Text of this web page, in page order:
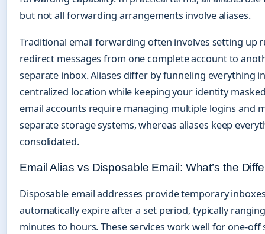
but not all forwarding arrangements involve aliases.
Traditional email forwarding often involves setting up
redirect messages from one complete account to
separate inbox. Aliases differ by funneling everything
centralized location while keeping your identity
email accounts require managing multiple logins and
separate storage systems, whereas aliases keep
consolidated.
Email Alias vs Disposable Email: What’s the
Disposable email addresses provide temporary
automatically expire after a set period, typically
minutes to hours. These services work well for one-off